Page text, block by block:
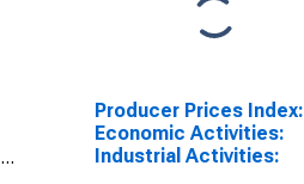
Producer Prices Index:
Economic Activities:
Industrial Activities: